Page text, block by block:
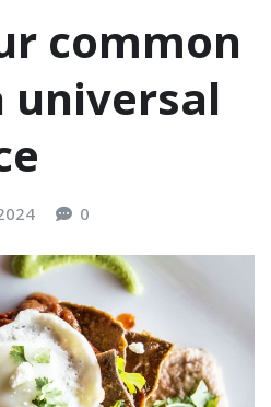
common
universal
0